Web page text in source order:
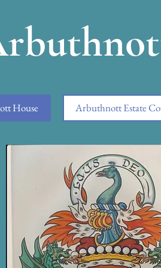
House Arbuthnott Estate